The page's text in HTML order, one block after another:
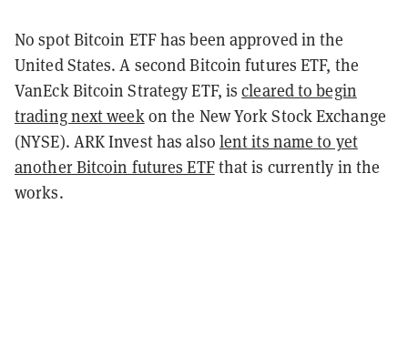
No spot Bitcoin ETF has been approved in the
United States. A second Bitcoin futures ETF, the
VanEck Bitcoin Strategy ETF, iscleared to begin
trading next weekon the New York Stock Exchange
(NYSE). ARK Invest has also lent its name to yet
another Bitcoin futures ETFthat is currently in the
works.